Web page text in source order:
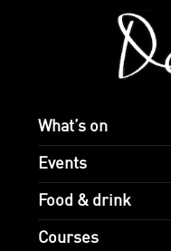
What’s on
Events
Food & drink
Courses